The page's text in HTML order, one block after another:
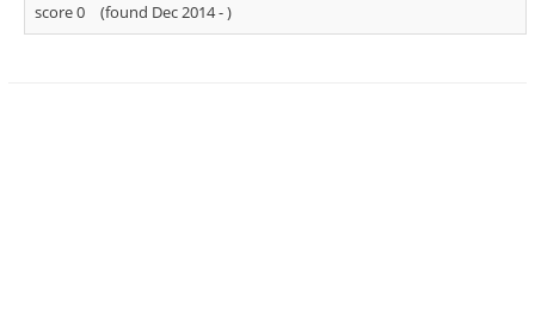
score 0
(found Dec 2014 -)